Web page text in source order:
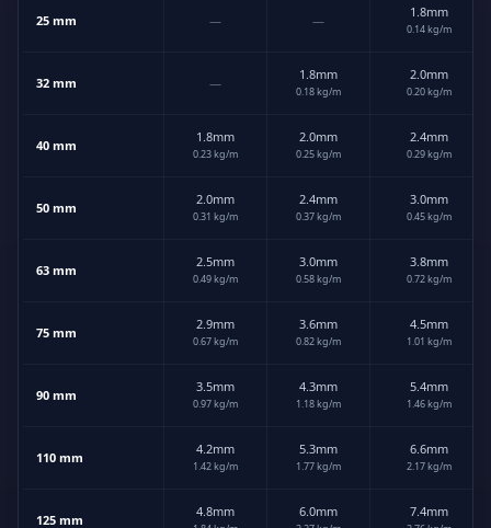
25 mm — —
1.8mm
0.14 kg/m
32 mm —
1.8mm
0.18 kg/m
2.0mm
0.20 kg/m
40 mm
1.8mm
0.23 kg/m
2.0mm
0.25 kg/m
2.4mm
0.29 kg/m
50 mm
2.0mm
0.31 kg/m
2.4mm
0.37 kg/m
3.0mm
0.45 kg/m
63 mm
2.5mm
0.49 kg/m
3.0mm
0.58 kg/m
3.8mm
0.72 kg/m
75 mm
2.9mm
0.67 kg/m
3.6mm
0.82 kg/m
4.5mm
1.01 kg/m
90 mm
3.5mm
0.97 kg/m
4.3mm
1.18 kg/m
5.4mm
1.46 kg/m
110 mm
4.2mm
1.42 kg/m
5.3mm
1.77 kg/m
6.6mm
2.17 kg/m
125 mm
4.8mm 6.0mm 7.4mm